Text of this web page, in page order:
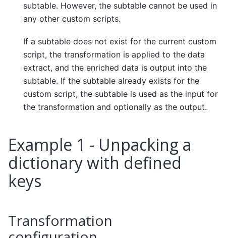
subtable. However, the subtable cannot be used in
any other custom scripts.
If a subtable does not exist for the current custom
script, the transformation is applied to the data
extract, and the enriched data is output into the
subtable. If the subtable already exists for the
custom script, the subtable is used as the input for
the transformation and optionally as the output.
Example 1 - Unpacking a
dictionary with defined
keys
Transformation